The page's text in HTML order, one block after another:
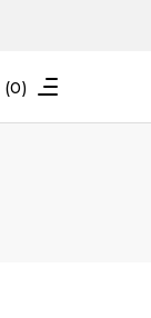
(0)